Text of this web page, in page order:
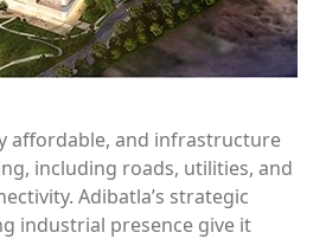
affordable, and infrastructure
including roads, utilities, and
Adibatla’s strategic
industrial presence give it